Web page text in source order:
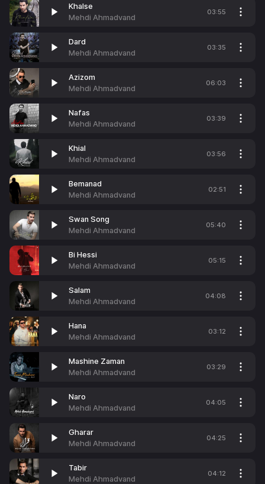
Khalse
Mehdi Ahmadvand
03:55
Dard
Mehdi Ahmadvand
03:35
Azizom
Mehdi Ahmadvand
06:03
Nafas
Mehdi Ahmadvand
03:39
Khial
Mehdi Ahmadvand
03:56
Bemanad
Mehdi Ahmadvand
02:51
Swan Song
Mehdi Ahmadvand
05:40
Bi Hessi
Mehdi Ahmadvand
05:15
Salam
Mehdi Ahmadvand
04:08
Hana
Mehdi Ahmadvand
03:12
Mashine Zaman
Mehdi Ahmadvand
03:29
Naro
Mehdi Ahmadvand
04:05
Gharar
Mehdi Ahmadvand
04:25
Tabir
Mehdi Ahmadvand
04:12